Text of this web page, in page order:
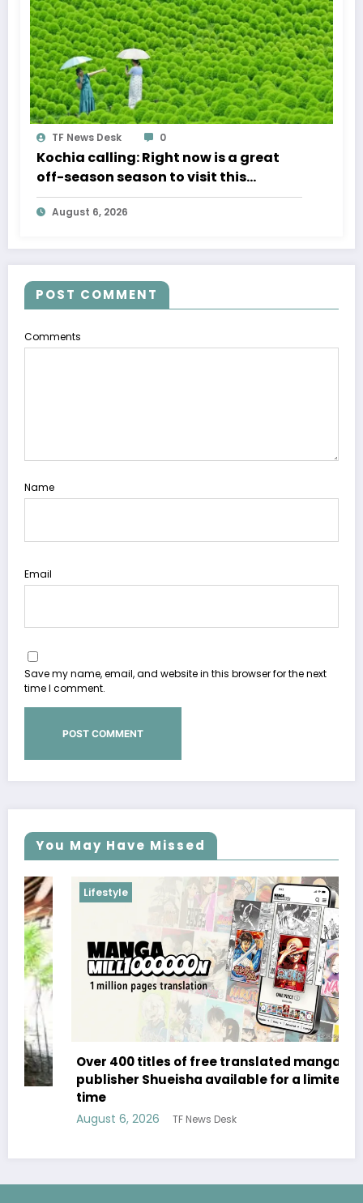
TF News Desk 0
Kochia calling: Right now is a great
off-season season to visit this
beautiful Japanese park
August 6, 2026
POST COMMENT
Comments
Name
Email
Save my name, email, and website in this browser for the next
time I comment.
You May Have Missed
Lifestyle
Over 400 titles of free translated manga from
publisher Shueisha available for a limited
August 6, 2026 TF News Desk